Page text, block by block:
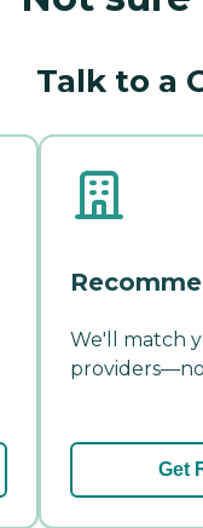
Talk to a
We'll match
Get